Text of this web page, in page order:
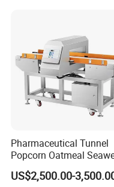
Pharmaceutical Tunnel
Popcorn Oatmeal
Metal Detector
US$2,500.00-